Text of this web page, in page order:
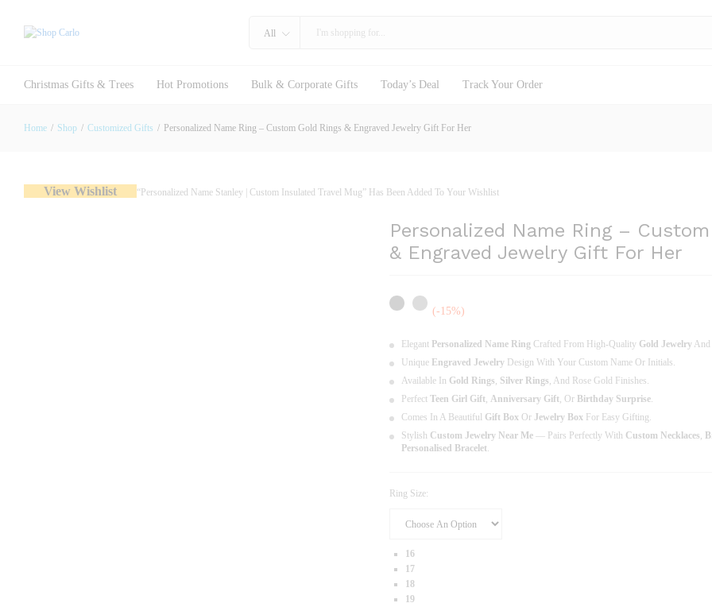
All
Christmas Gifts & Trees Hot Promotions Bulk & Corporate Gifts Today’s Deal Track Your Order
Home / Shop / Customized Gifts / Personalized Name Ring – Custom Gold Rings & Engraved Jewelry Gift For Her
View Wishlist “Personalized Name Stanley | Custom Insulated Travel Mug” Has Been Added To Your Wishlist
Personalized Name Ring –
& Engraved Jewelry Gift For Her
(-15%)
Elegant Personalized Name Ring Crafted From High-Quality Gold JewelryAnd
Unique Engraved JewelryDesign With Your Custom Name Or Initials.
Available In Gold Rings, Silver Rings, And Rose Gold Finishes.
Perfect Teen Girl Gift, Anniversary Gift, Or Birthday Surprise.
Comes In A Beautiful Gift BoxOr Jewelry BoxFor Easy Gifting.
Stylish Custom Jewelry Near Me— Pairs Perfectly With Custom Necklaces,
Personalised Bracelet.
Ring Size:
16
17
18
19
Personalized Name Ring – Custom Gold Rings & Engraved Jewelry Gift For Her